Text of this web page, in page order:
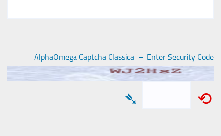
AlphaOmega Captcha Classica – Enter Security Code
⟲
➴